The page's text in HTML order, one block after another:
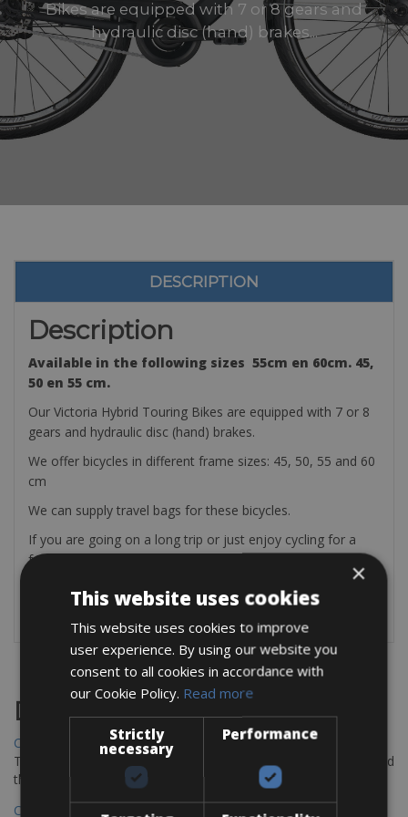
Bikes are equipped with 7 or 8 gears and
hydraulic disc (hand) brakes...
DESCRIPTION
Description
Available in the following sizes 55cm en 60cm. 45,
50 en 55 cm.
Our Victoria Hybrid Touring Bikes are equipped with 7 or 8
gears and hydraulic disc (hand) brakes.
We offer bicycles in different frame sizes: 45, 50, 55 and 60
cm
We can supply travel bags for these bicycles.
If you are going on a long trip or just enjoy cycling for a
few days, we will provide you with tools, a pump, and a
Destinations
Chania Bike Hire
The perfect way to explore the Venetian harbour, Old Town, and
the stunning northwest coast of Crete.
Copenhagen - Gdansk Bike Rentals
×
This website uses cookies
This website uses cookies to improve
user experience. By using our website you
consent to all cookies in accordance with
our Cookie Policy. Read more
Strictly
necessary
Performance